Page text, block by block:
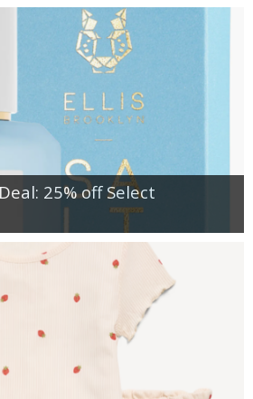
25% off Select